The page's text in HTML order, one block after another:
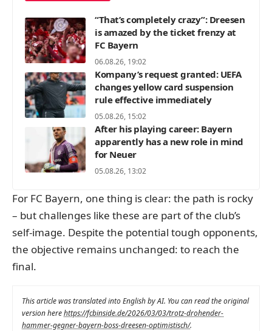
“That’s completely crazy”: Dreesen
is amazed by the ticket frenzy at
FC Bayern
06.08.26, 19:02
Kompany’s request granted: UEFA
changes yellow card suspension
rule effective immediately
05.08.26, 15:02
After his playing career: Bayern
apparently has a new role in mind
for Neuer
05.08.26, 13:02
For FC Bayern, one thing is clear: the path is rocky
– but challenges like these are part of the club’s
self-image. Despite the potential tough opponents,
the objective remains unchanged: to reach the
final.
This article was translated into English by AI. You can read the original
version herehttps://fcbinside.de/2026/03/03/trotz-drohender-
hammer-gegner-bayern-boss-dreesen-optimistisch/.